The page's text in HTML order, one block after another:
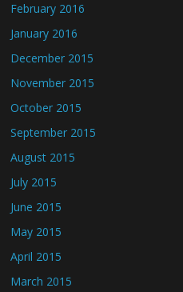
February 2016
January 2016
December 2015
November 2015
October 2015
September 2015
August 2015
July 2015
June 2015
May 2015
April 2015
March 2015